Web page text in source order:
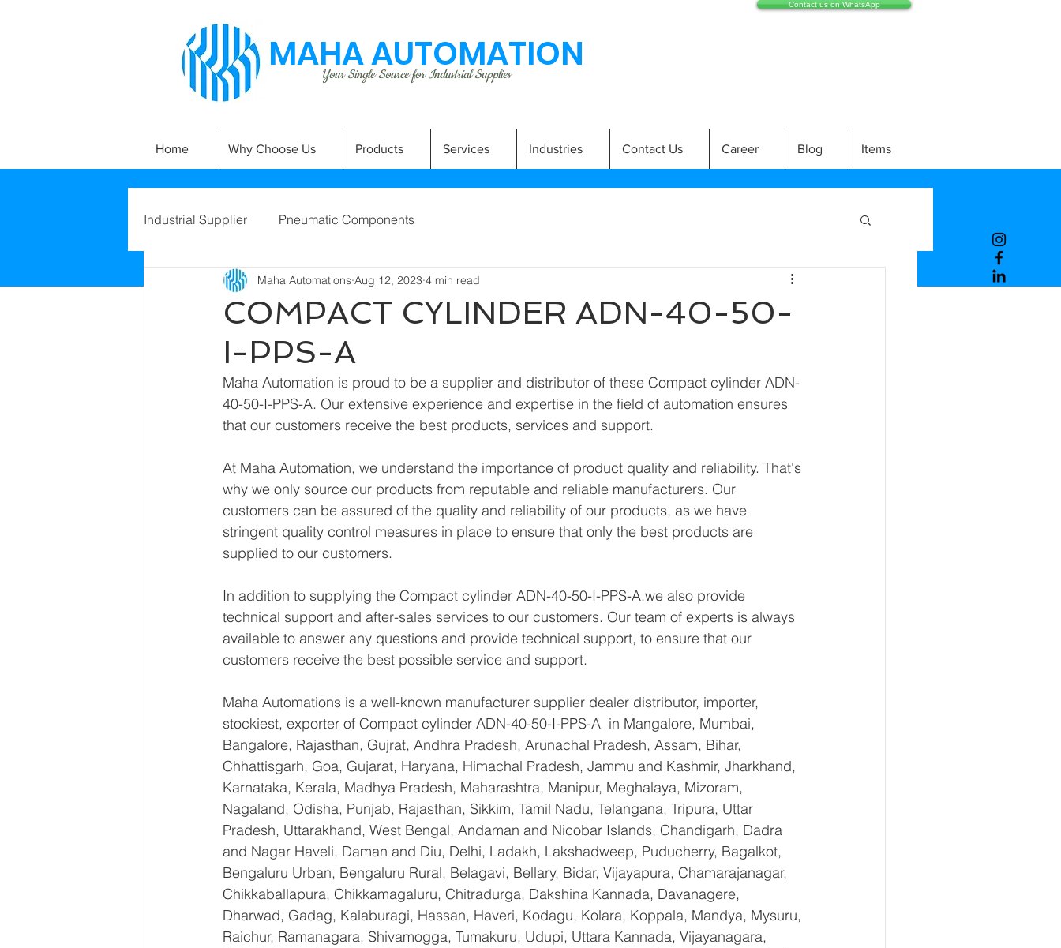
MAHA AUTOMATION
Your Single Source for Industrial Supplies
Contact us on WhatsApp
Home Why Choose Us Products Services Industries Contact Us Career Blog Items
Industrial Supplier Pneumatic Components
COMPACT CYLINDER ADN-40-50-
I-PPS-A
Maha Automations Aug 12, 2023 4 min read
Maha Automation is proud to be a supplier and distributor of these Compact cylinder ADN-
40-50-I-PPS-A. Our extensive experience and expertise in the field of automation ensures
that our customers receive the best products, services and support.
At Maha Automation, we understand the importance of product quality and reliability. That's
why we only source our products from reputable and reliable manufacturers. Our
customers can be assured of the quality and reliability of our products, as we have
stringent quality control measures in place to ensure that only the best products are
supplied to our customers.
In addition to supplying the Compact cylinder ADN-40-50-I-PPS-A.we also provide
technical support and after-sales services to our customers. Our team of experts is always
available to answer any questions and provide technical support, to ensure that our
customers receive the best possible service and support.
Maha Automations is a well-known manufacturer supplier dealer distributor, importer,
stockiest, exporter of Compact cylinder ADN-40-50-I-PPS-A  in Mangalore, Mumbai,
Bangalore, Rajasthan, Gujrat, Andhra Pradesh, Arunachal Pradesh, Assam, Bihar,
Chhattisgarh, Goa, Gujarat, Haryana, Himachal Pradesh, Jammu and Kashmir, Jharkhand,
Karnataka, Kerala, Madhya Pradesh, Maharashtra, Manipur, Meghalaya, Mizoram,
Nagaland, Odisha, Punjab, Rajasthan, Sikkim, Tamil Nadu, Telangana, Tripura, Uttar
Pradesh, Uttarakhand, West Bengal, Andaman and Nicobar Islands, Chandigarh, Dadra
and Nagar Haveli, Daman and Diu, Delhi, Ladakh, Lakshadweep, Puducherry, Bagalkot,
Bengaluru Urban, Bengaluru Rural, Belagavi, Bellary, Bidar, Vijayapura, Chamarajanagar,
Chikkaballapura, Chikkamagaluru, Chitradurga, Dakshina Kannada, Davanagere,
Dharwad, Gadag, Kalaburagi, Hassan, Haveri, Kodagu, Kolara, Koppala, Mandya, Mysuru,
Raichur, Ramanagara, Shivamogga, Tumakuru, Udupi, Uttara Kannada, Vijayanagara,